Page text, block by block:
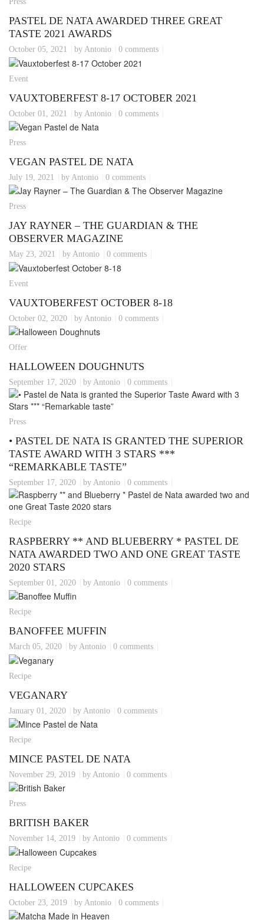
PASTEL DE NATA AWARDED THREE GREAT
TASTE 2021 AWARDS
October 05, 2021 by Antonio 0 comments
Event
VAUXTOBERFEST 8-17 OCTOBER 2021
October 01, 2021 by Antonio 0 comments
Press
VEGAN PASTEL DE NATA
July 19, 2021 by Antonio 0 comments
Press
JAY RAYNER – THE GUARDIAN & THE
OBSERVER MAGAZINE
May 23, 2021 by Antonio 0 comments
Event
VAUXTOBERFEST OCTOBER 8-18
October 02, 2020 by Antonio 0 comments
Offer
HALLOWEEN DOUGHNUTS
September 17, 2020 by Antonio 0 comments
Press
• PASTEL DE NATA IS GRANTED THE SUPERIOR
TASTE AWARD WITH 3 STARS ***
“REMARKABLE TASTE”
September 17, 2020 by Antonio 0 comments
Recipe
RASPBERRY ** AND BLUEBERRY * PASTEL DE
NATA AWARDED TWO AND ONE GREAT TASTE
2020 STARS
September 01, 2020 by Antonio 0 comments
Recipe
BANOFFEE MUFFIN
March 05, 2020 by Antonio 0 comments
Recipe
VEGANARY
January 01, 2020 by Antonio 0 comments
Recipe
MINCE PASTEL DE NATA
November 29, 2019 by Antonio 0 comments
Press
BRITISH BAKER
November 14, 2019 by Antonio 0 comments
Recipe
HALLOWEEN CUPCAKES
October 23, 2019 by Antonio 0 comments